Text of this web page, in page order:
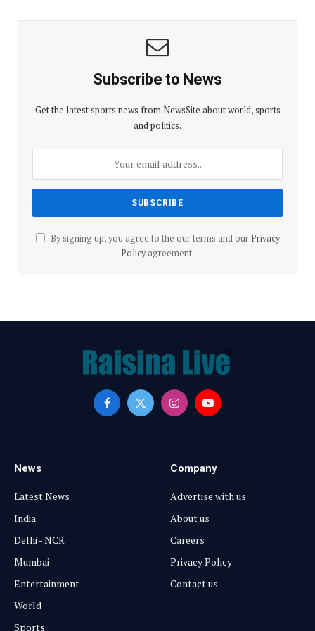
Subscribe to News
Get the latest sports news from NewsSite about world, sports
and politics.
By signing up, you agree to the our terms and our Privacy
Policyagreement.
Facebook
X
InstagramYouTube
News
Latest News
India
Delhi - NCR
Mumbai
Entertainment
World
Sports
Company
Advertise with us
About us
Careers
Privacy Policy
Contact us